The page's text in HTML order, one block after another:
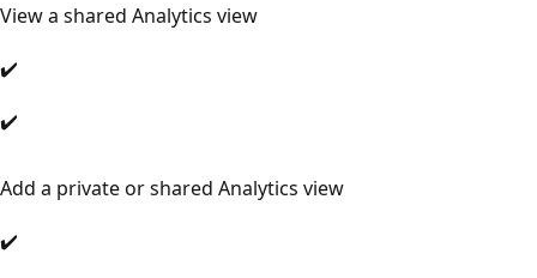
View a shared Analytics view
✔️
✔️
Add a private or shared Analytics view
✔️